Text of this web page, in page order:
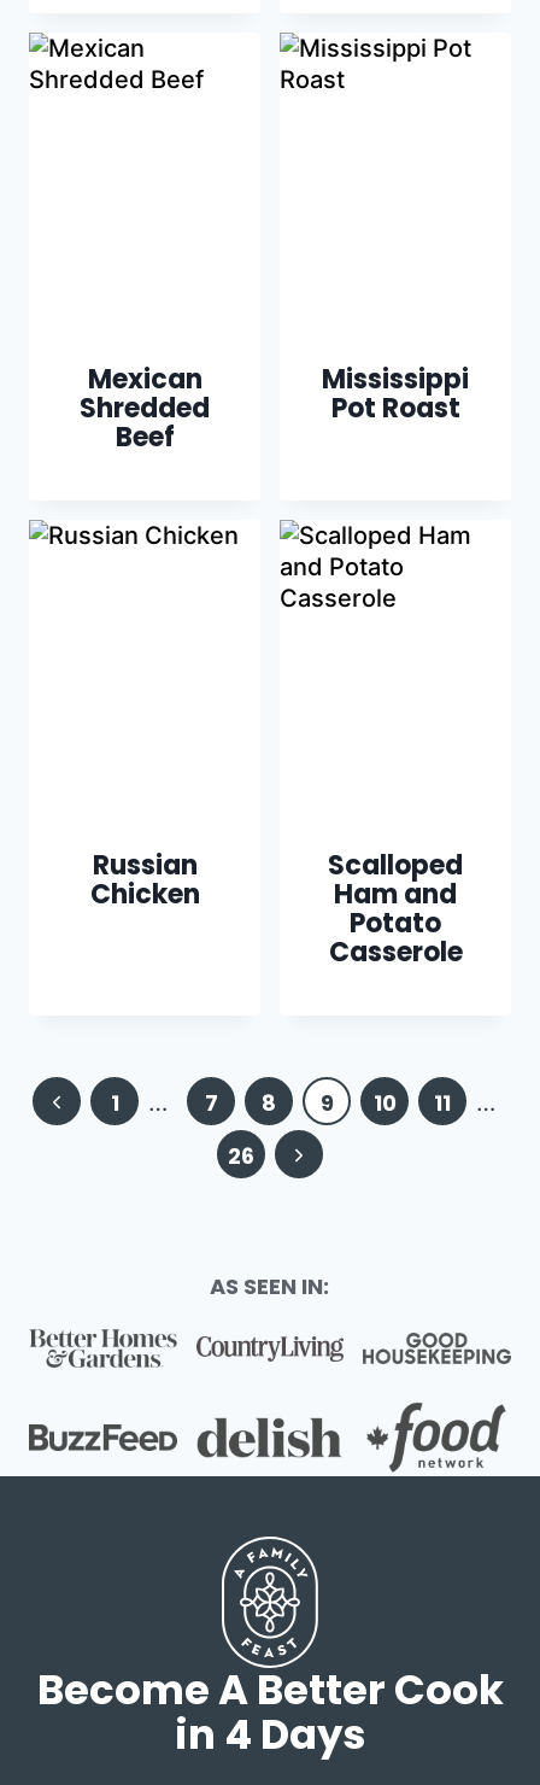
Mexican
Shredded
Beef
Mississippi
Pot Roast
Russian
Chicken
Scalloped
Ham and
Potato
Casserole
Page
navigation
Previous
1 … 7 8 9 10 11 …
26
Next
AS SEEN IN:
Become A Better Cook
in 4 Days